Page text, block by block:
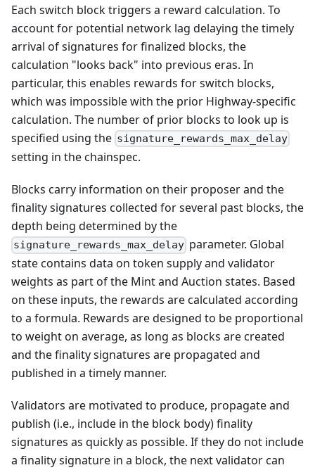
Each switch block triggers a reward calculation. To
account for potential network lag delaying the timely
arrival of signatures for finalized blocks, the
calculation "looks back" into previous eras. In
particular, this enables rewards for switch blocks,
which was impossible with the prior Highway-specific
calculation. The number of prior blocks to look up is
specified using the signature_rewards_max_delay
setting in the chainspec.
Blocks carry information on their proposer and the
finality signatures collected for several past blocks, the
depth being determined by the
signature_rewards_max_delay parameter. Global
state contains data on token supply and validator
weights as part of the Mint and Auction states. Based
on these inputs, the rewards are calculated according
to a formula. Rewards are designed to be proportional
to weight on average, as long as blocks are created
and the finality signatures are propagated and
published in a timely manner.
Validators are motivated to produce, propagate and
publish (i.e., include in the block body) finality
signatures as quickly as possible. If they do not include
a finality signature in a block, the next validator can